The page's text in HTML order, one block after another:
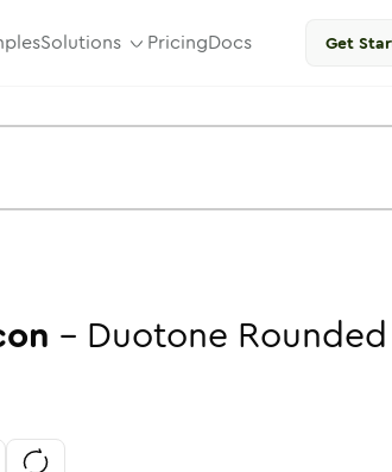
Solutions PricingDocs Get
- Duotone Rounded